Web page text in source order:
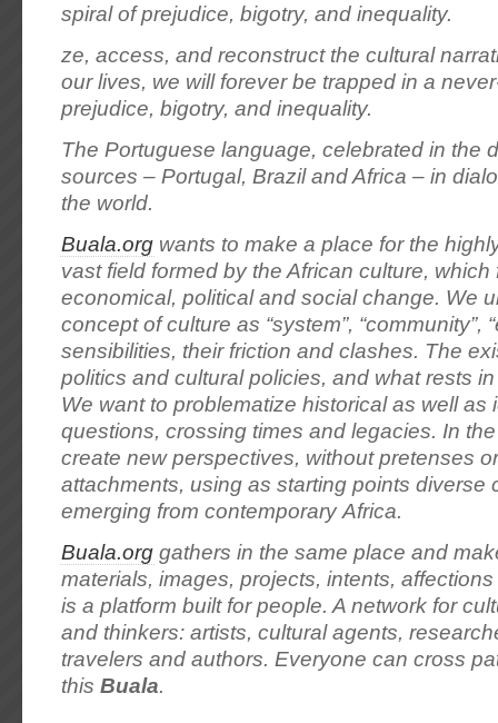
spiral of prejudice, bigotry, and inequality.
ze, access, and reconstruct the cultural
our lives, we will forever be trapped in a
prejudice, bigotry, and inequality.
The Portuguese language, celebrated in the
sources – Portugal, Brazil and Africa – in
the world.
Buala.orgwants to make a place for the
vast field formed by the African culture,
economical, political and social change. We
concept of culture as “system”, “community”,
sensibilities, their friction and clashes. The
politics and cultural policies, and what rests
We want to problematize historical as well as
questions, crossing times and legacies. In
create new perspectives, without pretenses
attachments, using as starting points diverse
emerging from contemporary Africa.
Buala.orggathers in the same place and
materials, images, projects, intents,
is a platform built for people. A network for
and thinkers: artists, cultural agents,
travelers and authors. Everyone can cross
this Buala.